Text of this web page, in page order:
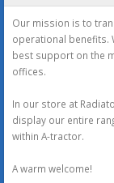
Our mission is to
operational benefits.
best support on the
offices.
In our store at
display our entire
within A-tractor.
A warm welcome!